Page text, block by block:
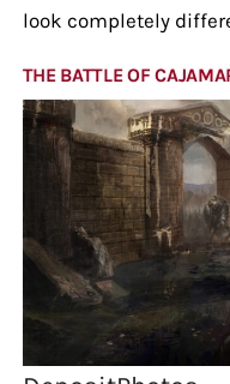
look completely
THE BATTLE OF